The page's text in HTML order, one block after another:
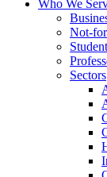
Who We
Not-
Sectors